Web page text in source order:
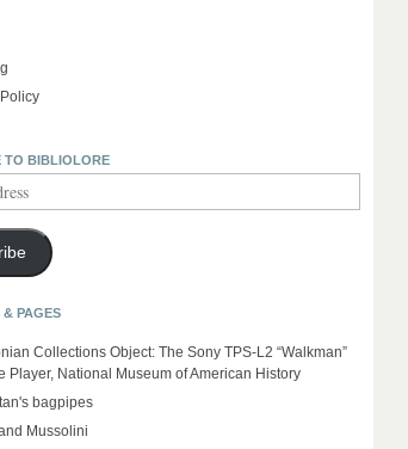
TO BIBLIOLORE
& PAGES
Collections Object: The Sony TPS-L2 “Walkman”
Player, National Museum of American History
bagpipes
Mussolini